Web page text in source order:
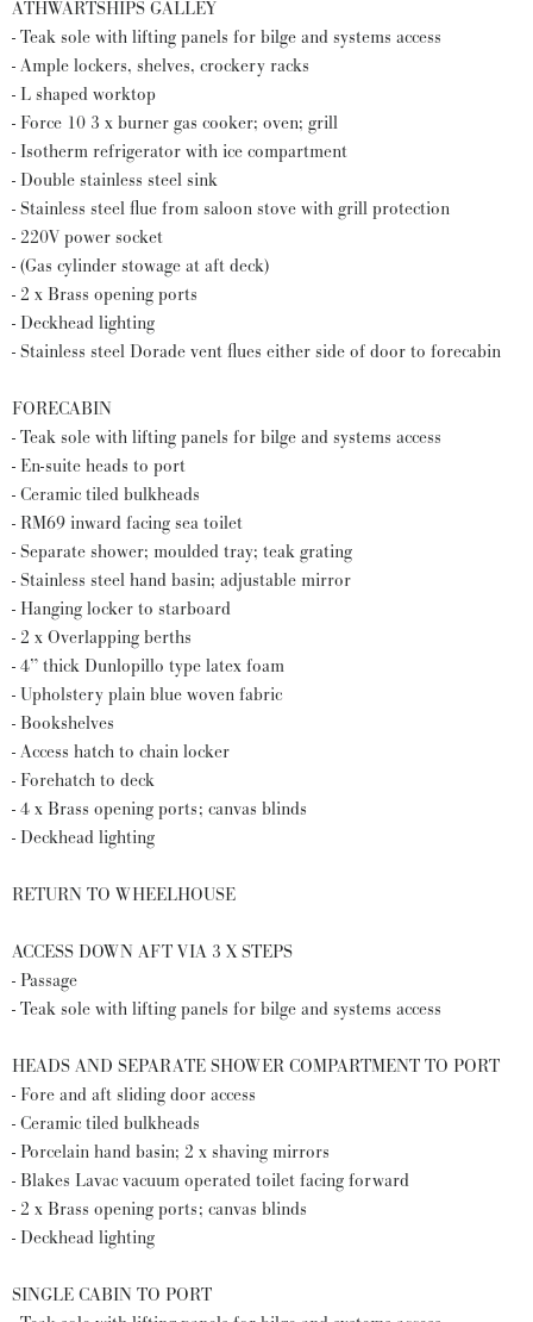
ATHWARTSHIPS GALLEY
- Teak sole with lifting panels for bilge and systems access
- Ample lockers, shelves, crockery racks
- L shaped worktop
- Force 10 3 x burner gas cooker; oven; grill
- Isotherm refrigerator with ice compartment
- Double stainless steel sink
- Stainless steel flue from saloon stove with grill protection
- 220V power socket
- (Gas cylinder stowage at aft deck)
- 2 x Brass opening ports
- Deckhead lighting
- Stainless steel Dorade vent flues either side of door to forecabin
FORECABIN
- Teak sole with lifting panels for bilge and systems access
- En-suite heads to port
- Ceramic tiled bulkheads
- RM69 inward facing sea toilet
- Separate shower; moulded tray; teak grating
- Stainless steel hand basin; adjustable mirror
- Hanging locker to starboard
- 2 x Overlapping berths
- 4” thick Dunlopillo type latex foam
- Upholstery plain blue woven fabric
- Bookshelves
- Access hatch to chain locker
- Forehatch to deck
- 4 x Brass opening ports; canvas blinds
- Deckhead lighting
RETURN TO WHEELHOUSE
ACCESS DOWN AFT VIA 3 X STEPS
- Passage
- Teak sole with lifting panels for bilge and systems access
HEADS AND SEPARATE SHOWER COMPARTMENT TO PORT
- Fore and aft sliding door access
- Ceramic tiled bulkheads
- Porcelain hand basin; 2 x shaving mirrors
- Blakes Lavac vacuum operated toilet facing forward
- 2 x Brass opening ports; canvas blinds
- Deckhead lighting
SINGLE CABIN TO PORT